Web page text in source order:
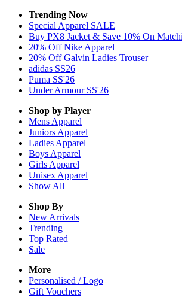
Trending Now
Special Apparel SALE
Buy PX8 Jacket & Save 10% On
20% Off Nike Apparel
20% Off Galvin Ladies Trouser
adidas SS26
Puma SS'26
Under Armour SS'26
Shop by Player
Mens Apparel
Juniors Apparel
Ladies Apparel
Boys Apparel
Girls Apparel
Unisex Apparel
Show All
Shop By
New Arrivals
Trending
Top Rated
Sale
More
Personalised / Logo
Gift Vouchers